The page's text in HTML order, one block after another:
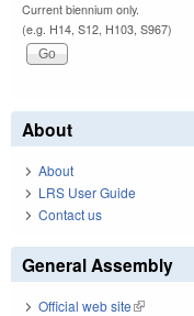
Current biennium only.
(e.g. H14, S12, H103, S967)
About
About
LRS User Guide
Contact us
General Assembly
Official web site(link is